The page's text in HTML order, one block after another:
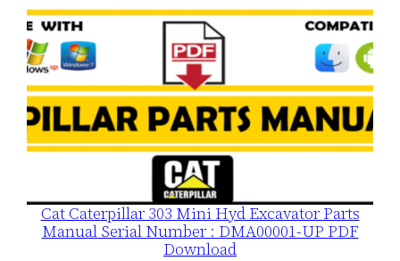
Cat Caterpillar 303 Mini Hyd Excavator Parts
Manual Serial Number : DMA00001-UP PDF
Download